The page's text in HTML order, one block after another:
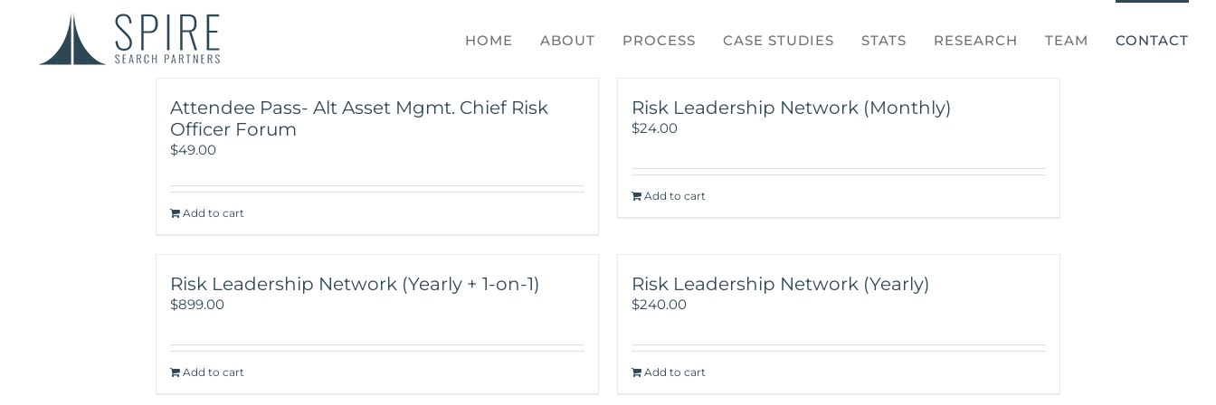
HOME ABOUT PROCESS CASE STUDIES STATS RESEARCH TEAM CONTACT
Attendee Pass- Alt Asset Mgmt. Chief Risk
Officer Forum
$49.00
Add to cart
Risk Leadership Network (Monthly)
$24.00
Add to cart
Risk Leadership Network (Yearly + 1-on-1)
$899.00
Add to cart
Risk Leadership Network (Yearly)
$240.00
Add to cart